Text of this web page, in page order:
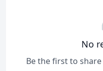
No
Be the first to